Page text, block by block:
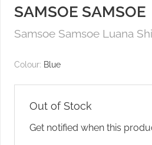
SAMSOE SAMSOE
Samsoe Samsoe Luana
Colour: Blue
Out of Stock
Get notified when this